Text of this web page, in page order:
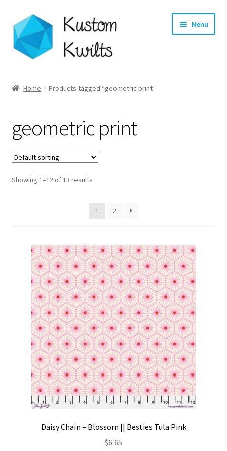
Skip
to
navigation
Skip
to
content
Menu
Shop
Longarm Quilting Services
Workshops
My account
Preorders
Home Products tagged “geometric print”
geometric print
Showing 1–12 of 13 results
1 2
Daisy Chain – Blossom || Besties Tula Pink
$6.65